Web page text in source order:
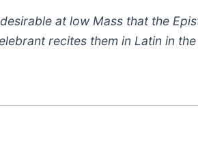
at low Mass that the
recites them in Latin in